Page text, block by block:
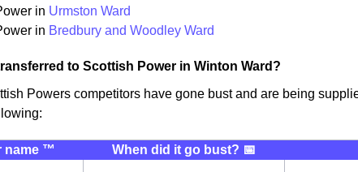
in Urmston Ward
in Bredbury and Woodley Ward
to Scottish Power in Winton Ward?
Powers competitors have gone bust and are being
name ™️ When did it go bust? 📅